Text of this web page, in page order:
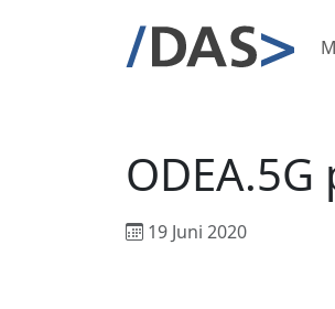
19 Juni 2020